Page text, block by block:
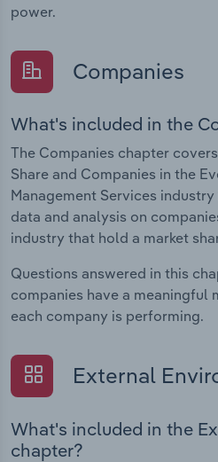
power.
Companies
What's included in the
The Companies chapter
Share and Companies in the
Management Services
data and analysis on
industry that hold a market
Questions answered in this
companies have a meaningful
each company is performing.
External
What's included in the
chapter?